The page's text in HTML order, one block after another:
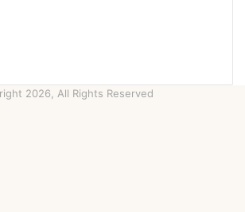
2026, All Rights Reserved